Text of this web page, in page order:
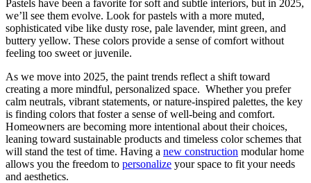
Pastels have been a favorite for soft and subtle interiors, but in 2025,
we’ll see them evolve. Look for pastels with a more muted,
sophisticated vibe like dusty rose, pale lavender, mint green, and
buttery yellow. These colors provide a sense of comfort without
feeling too sweet or juvenile.
As we move into 2025, the paint trends reflect a shift toward
creating a more mindful, personalized space. Whether you prefer
calm neutrals, vibrant statements, or nature-inspired palettes, the key
is finding colors that foster a sense of well-being and comfort.
Homeowners are becoming more intentional about their choices,
leaning toward sustainable products and timeless color schemes that
will stand the test of time. Having a new construction modular home
allows you the freedom to personalize your space to fit your needs
and aesthetics.